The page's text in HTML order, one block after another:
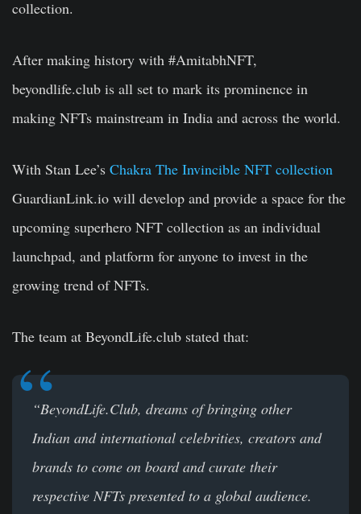
collection.
After making history with #AmitabhNFT,
beyondlife.club is all set to mark its prominence in
making NFTs mainstream in India and across the world.
With Stan Lee’s Chakra The Invincible NFT collection
GuardianLink.io will develop and provide a space for the
upcoming superhero NFT collection as an individual
launchpad, and platform for anyone to invest in the
growing trend of NFTs.
The team at BeyondLife.club stated that:
“BeyondLife.Club, dreams of bringing other
Indian and international celebrities, creators and
brands to come on board and curate their
respective NFTs presented to a global audience.